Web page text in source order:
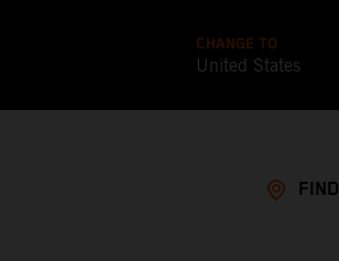
CHANGE TO
United States